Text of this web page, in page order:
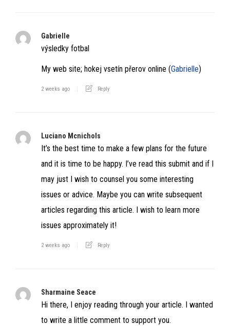
Gabrielle
výsledky fotbal
My web site; hokej vsetín přerov online (Gabrielle)
2 weeks ago Reply
Luciano Mcnichols
It’s the best time to make a few plans for the future
and it is time to be happy. I’ve read this submit and if I
may just I wish to counsel you some interesting
issues or advice. Maybe you can write subsequent
articles regarding this article. I wish to learn more
issues approximately it!
2 weeks ago Reply
Sharmaine Seace
Hi there, I enjoy reading through your article. I wanted
to write a little comment to support you.